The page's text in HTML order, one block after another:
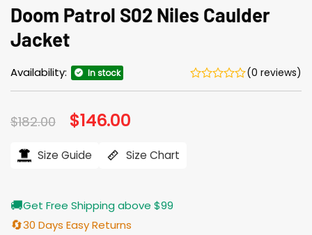
Doom Patrol S02 Niles Caulder
Jacket
Availability: In stock (0 reviews)
$182.00 Original
price
$182.00.
$146.00
$146.00.
Size Guide Size Chart
🚚Get Free Shipping above $99
🔄30 Days Easy Returns